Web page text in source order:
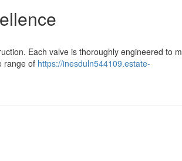
Each valve is thoroughly engineered to
range of https://inesduln544109.estate-